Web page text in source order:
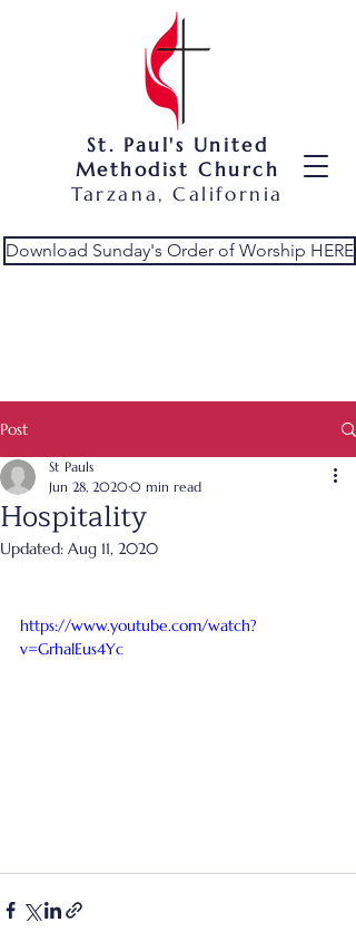
St. Paul's United
Methodist Church
Tarzana, California
Download Sunday's Order of Worship HERE
Post
Hospitality
St Pauls
Jun 28, 20200 min read
Updated: Aug 11, 2020
https://www.youtube.com/watch?
v=GrhalEus4Yc